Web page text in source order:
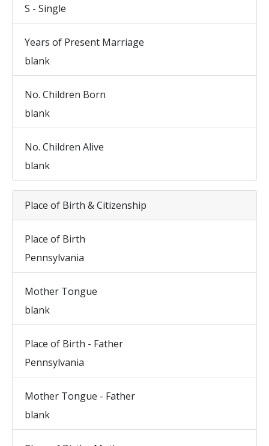
S - Single
Years of Present Marriage
blank
No. Children Born
blank
No. Children Alive
blank
Place of Birth & Citizenship
Place of Birth
Pennsylvania
Mother Tongue
blank
Place of Birth - Father
Pennsylvania
Mother Tongue - Father
blank